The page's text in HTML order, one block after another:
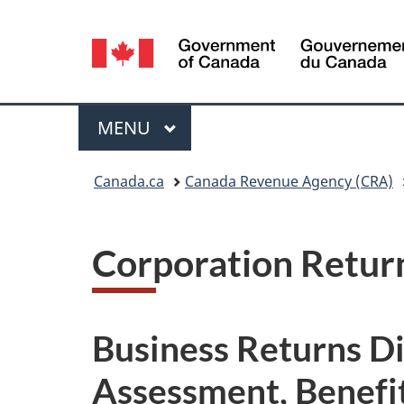
Language
selection
Menu
MAIN
MENU
Canada.ca Canada Revenue Agency (CRA)
Corporation
Business Returns
Assessment,